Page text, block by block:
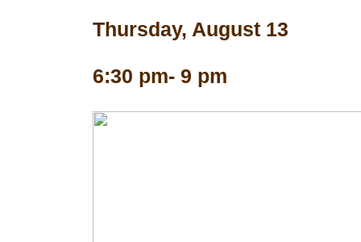
Thursday, August 13
6:30 pm- 9 pm